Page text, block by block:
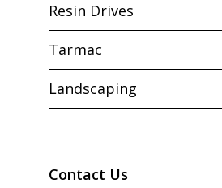
Resin Drives
Tarmac
Landscaping
Contact Us